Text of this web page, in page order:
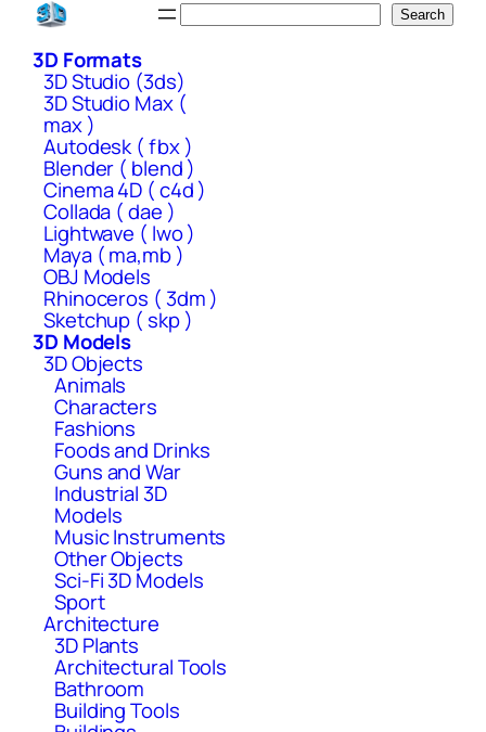
Skip
content
Search
3D Formats
3D Studio (3ds)
3D Studio Max (
max )
Autodesk ( fbx )
Blender ( blend )
Cinema 4D ( c4d )
Collada ( dae )
Lightwave ( lwo )
Maya ( ma,mb )
OBJ Models
Rhinoceros ( 3dm )
Sketchup ( skp )
3D Models
3D Objects
Animals
Characters
Fashions
Foods and Drinks
Guns and War
Industrial 3D
Models
Music Instruments
Other Objects
Sci-Fi 3D Models
Sport
Architecture
3D Plants
Architectural Tools
Bathroom
Building Tools